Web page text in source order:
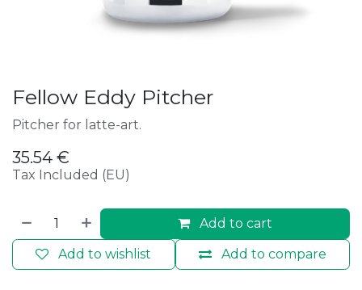
Fellow Eddy Pitcher
Pitcher for latte-art.
35.54 €
Tax Included (EU)
Add to cart
Add to compare
Add to wishlist